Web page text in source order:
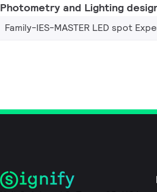
Photometry and Lighting
Family-IES-MASTER LED spot